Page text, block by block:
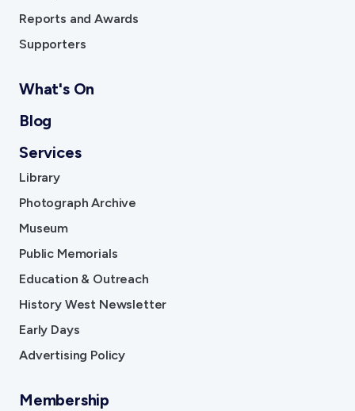
Reports and Awards
Supporters
What's On
Blog
Services
Library
Photograph Archive
Museum
Public Memorials
Education & Outreach
History West Newsletter
Early Days
Advertising Policy
Membership